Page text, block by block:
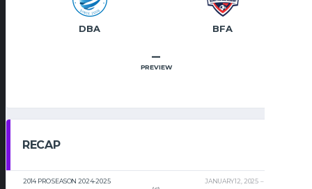
DBA BFA
–
PREVIEW
RECAP
2014 PRO SEASON 2024-2025 JANUARY 12, 2025